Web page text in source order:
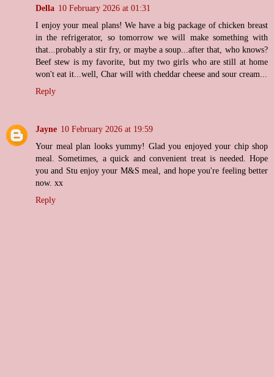
Della 10 February 2026 at 01:31
I enjoy your meal plans! We have a big package of chicken breast
in the refrigerator, so tomorrow we will make something with
that...probably a stir fry, or maybe a soup...after that, who knows?
Beef stew is my favorite, but my two girls who are still at home
won't eat it...well, Char will with cheddar cheese and sour cream...
Reply
Jayne 10 February 2026 at 19:59
Your meal plan looks yummy! Glad you enjoyed your chip shop
meal. Sometimes, a quick and convenient treat is needed. Hope
you and Stu enjoy your M&S meal, and hope you're feeling better
now. xx
Reply